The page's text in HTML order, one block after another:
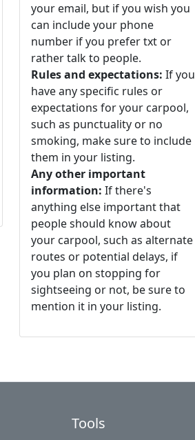
your email, but if you wish you
can include your phone
number if you prefer txt or
rather talk to people.
Rules and expectations: If you
have any specific rules or
expectations for your carpool,
such as punctuality or no
smoking, make sure to include
them in your listing.
Any other important
information: If there's
anything else important that
people should know about
your carpool, such as alternate
routes or potential delays, if
you plan on stopping for
sightseeing or not, be sure to
mention it in your listing.
Tools